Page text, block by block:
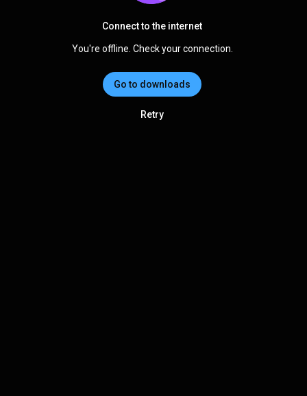
Connect to the internet
You're offline. Check your connection.
Go to downloads
Retry